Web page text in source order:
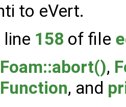
to eVert.
158 of file
Foam::abort(),
, and